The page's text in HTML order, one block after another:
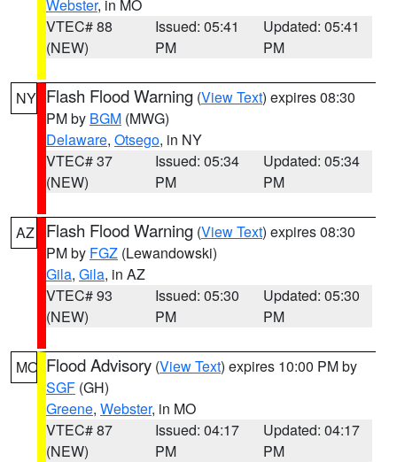
Webster, in MO
VTEC# 88
(NEW)
Issued: 05:41
PM
Updated: 05:41
PM
NY Flash Flood Warning (View Text) expires 08:30
PM by BGM (MWG)
Delaware, Otsego, in NY
VTEC# 37
(NEW)
Issued: 05:34
PM
Updated: 05:34
PM
AZ Flash Flood Warning (View Text) expires 08:30
PM by FGZ (Lewandowski)
Gila, Gila, in AZ
VTEC# 93
(NEW)
Issued: 05:30
PM
Updated: 05:30
PM
MO Flood Advisory (View Text) expires 10:00 PM by
SGF (GH)
Greene, Webster, in MO
VTEC# 87
(NEW)
Issued: 04:17
PM
Updated: 04:17
PM